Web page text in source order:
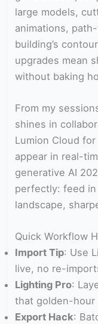
large models,
animations,
building’s
upgrades mean
without baking
From my
shines in
Lumion Cloud
appear in real-
generative AI
perfectly: feed
landscape,
Quick Workflow
Import Tip: Use
live, no re-
Lighting Pro:
that golden-hour
Export Hack: